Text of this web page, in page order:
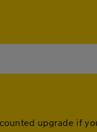
upgrade if